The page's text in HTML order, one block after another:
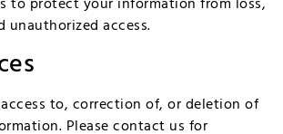
unauthorized access.
to, correction of, or deletion of
Please contact us for